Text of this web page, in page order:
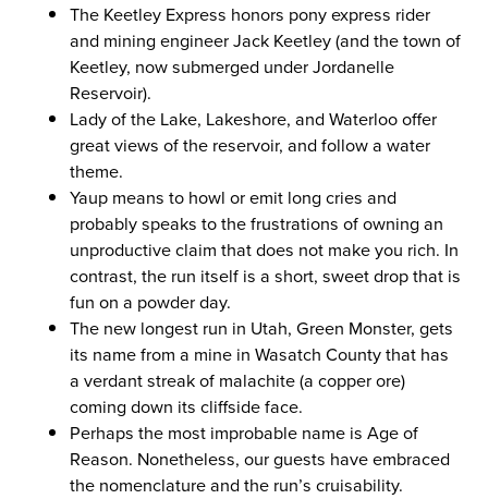
The Keetley Express honors pony express rider
and mining engineer Jack Keetley (and the town of
Keetley, now submerged under Jordanelle
Reservoir).
Lady of the Lake, Lakeshore, and Waterloo offer
great views of the reservoir, and follow a water
theme.
Yaup means to howl or emit long cries and
probably speaks to the frustrations of owning an
unproductive claim that does not make you rich. In
contrast, the run itself is a short, sweet drop that is
fun on a powder day.
The new longest run in Utah, Green Monster, gets
its name from a mine in Wasatch County that has
a verdant streak of malachite (a copper ore)
coming down its cliffside face.
Perhaps the most improbable name is Age of
Reason. Nonetheless, our guests have embraced
the nomenclature and the run’s cruisability.